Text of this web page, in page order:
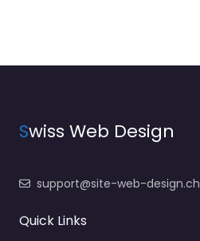
Swiss Web Design
support@site-web-design.ch
Quick Links